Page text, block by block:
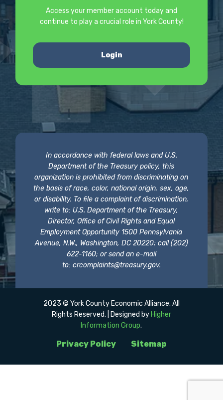
Access your member account today and
continue to play a crucial role in York County!
Login
In accordance with federal laws and U.S.
Department of the Treasury policy, this
organization is prohibited from discriminating on
the basis of race, color, national origin, sex, age,
or disability. To file a complaint of discrimination,
write to: U.S. Department of the Treasury,
Director, Office of Civil Rights and Equal
Employment Opportunity 1500 Pennsylvania
Avenue, N.W., Washington, DC 20220; call (202)
622-1160; or send an e-mail
to: crcomplaints@treasury.gov.
Privacy Policy Sitemap
2023 © York County Economic Alliance. All
Rights Reserved. | Designed by Higher
Information Group.